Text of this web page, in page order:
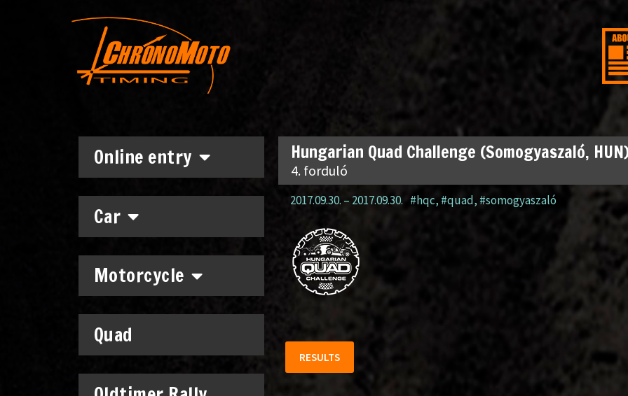
Online entry
Car
Motorcycle
Quad
Hungarian Quad Challenge (Somogyaszaló,
4. forduló
2017.09.30. – 2017.09.30. #hqc, #quad, #somogyaszaló
RESULTS